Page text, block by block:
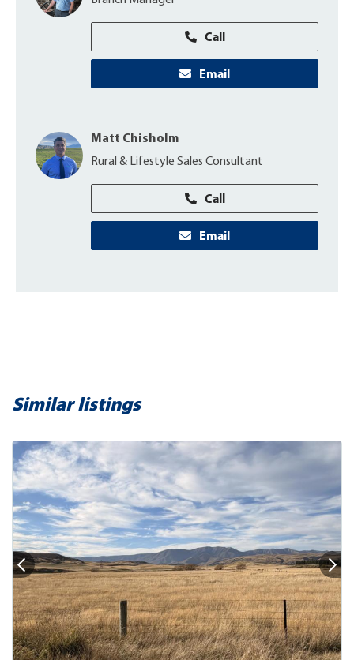
Call
Email
Matt Chisholm
Rural & Lifestyle Sales Consultant
Call
Email
Similar listings